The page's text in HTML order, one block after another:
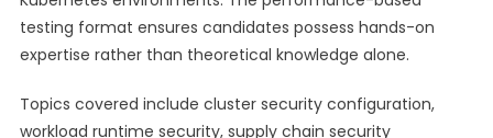
testing format ensures candidates possess hands-on
expertise rather than theoretical knowledge alone.
Topics covered include cluster security configuration,
workload runtime security, supply chain security